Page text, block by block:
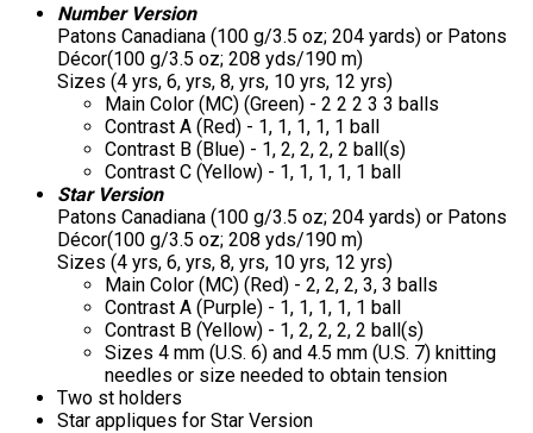
Number Version
Patons Canadiana (100 g/3.5 oz; 204 yards) or Patons
Décor(100 g/3.5 oz; 208 yds/190 m)
Sizes (4 yrs, 6, yrs, 8, yrs, 10 yrs, 12 yrs)
Main Color (MC) (Green) - 2 2 2 3 3 balls
Contrast A (Red) - 1, 1, 1, 1, 1 ball
Contrast B (Blue) - 1, 2, 2, 2, 2 ball(s)
Contrast C (Yellow) - 1, 1, 1, 1, 1 ball
Star Version
Patons Canadiana (100 g/3.5 oz; 204 yards) or Patons
Décor(100 g/3.5 oz; 208 yds/190 m)
Sizes (4 yrs, 6, yrs, 8, yrs, 10 yrs, 12 yrs)
Main Color (MC) (Red) - 2, 2, 2, 3, 3 balls
Contrast A (Purple) - 1, 1, 1, 1, 1 ball
Contrast B (Yellow) - 1, 2, 2, 2, 2 ball(s)
Sizes 4 mm (U.S. 6) and 4.5 mm (U.S. 7) knitting
needles or size needed to obtain tension
Two st holders
Star appliques for Star Version